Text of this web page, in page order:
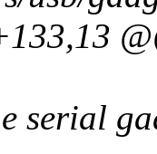
serial